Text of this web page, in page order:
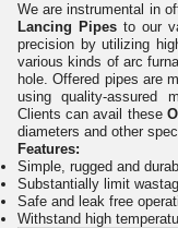
We are instrumental in
Lancing Pipes to our
precision by utilizing
various kinds of arc
hole. Offered pipes are
using quality-assured
Clients can avail these
diameters and other
Features:
Simple, rugged and
Substantially limit
Safe and leak free
Withstand high